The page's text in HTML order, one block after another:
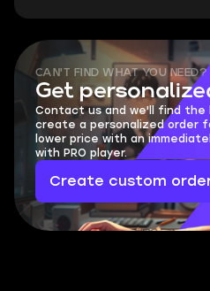
CAN'T FIND WHAT YOU NEED?
Get
Contact us and we'll find the
create a personalized order
lower price with an
with PRO player.
Create custom